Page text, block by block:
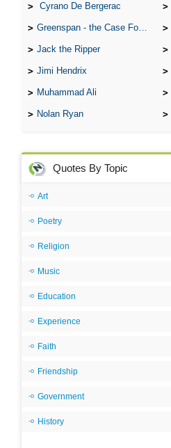
Cyrano De Bergerac
Greenspan - the Case For the Defence
Jack the Ripper
Jimi Hendrix
Muhammad Ali
Nolan Ryan
Quotes By Topic
Art
Poetry
Religion
Music
Education
Experience
Faith
Friendship
Government
History